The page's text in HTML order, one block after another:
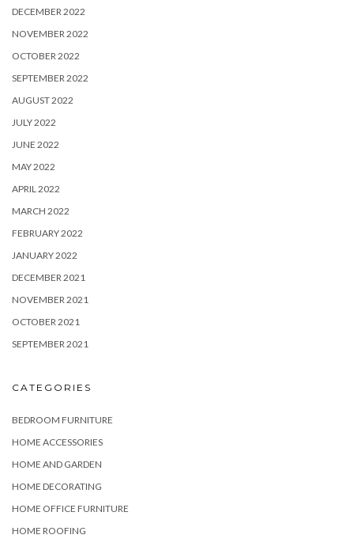
DECEMBER 2022
NOVEMBER 2022
OCTOBER 2022
SEPTEMBER 2022
AUGUST 2022
JULY 2022
JUNE 2022
MAY 2022
APRIL 2022
MARCH 2022
FEBRUARY 2022
JANUARY 2022
DECEMBER 2021
NOVEMBER 2021
OCTOBER 2021
SEPTEMBER 2021
CATEGORIES
BEDROOM FURNITURE
HOME ACCESSORIES
HOME AND GARDEN
HOME DECORATING
HOME OFFICE FURNITURE
HOME ROOFING